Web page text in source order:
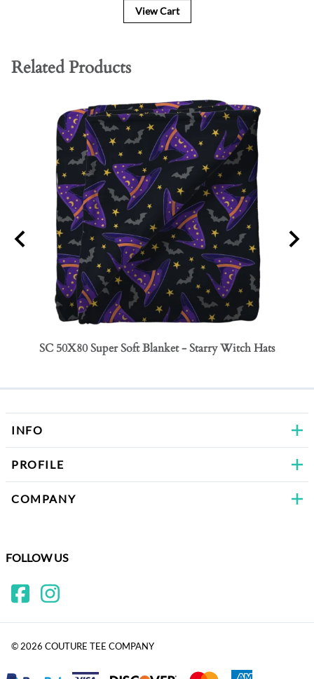
View Cart
Related Products
SC 50X80 Super Soft Blanket - Starry Witch Hats
INFO
PROFILE
COMPANY
FOLLOW US
© 2026 COUTURE TEE COMPANY